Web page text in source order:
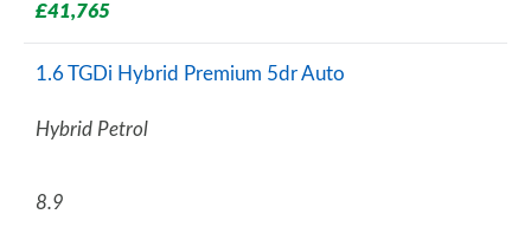
£41,765
1.6 TGDi Hybrid Premium 5dr Auto
Hybrid Petrol
8.9